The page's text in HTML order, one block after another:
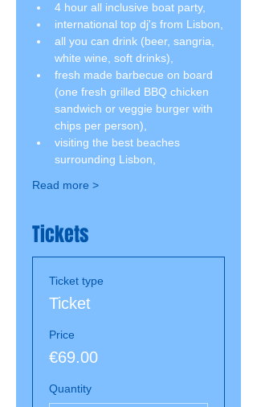
4 hour all inclusive boat party,
international top dj's from Lisbon,
all you can drink (beer, sangria,
white wine, soft drinks),
fresh made barbecue on board
(one fresh grilled BBQ chicken
sandwich or veggie burger with
chips per person),
visiting the best beaches
surrounding Lisbon,
Read more >
Tickets
Ticket type
Ticket
Price
€69.00
Quantity